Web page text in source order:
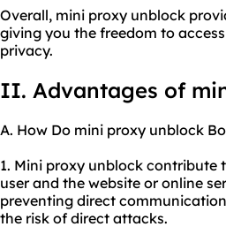
Overall, mini proxy unblock
giving you the freedom to
privacy.
II. Advantages of
A. How Do mini proxy unblock
1. Mini proxy unblock contribute
user and the website or online
preventing direct
the risk of direct attacks.